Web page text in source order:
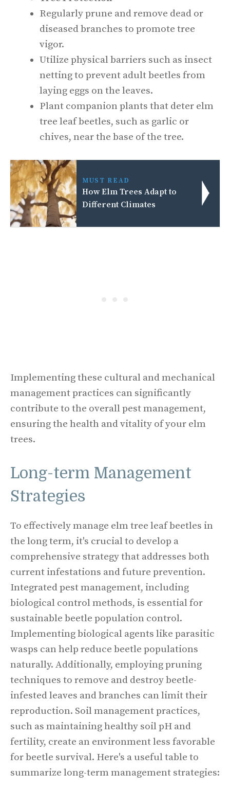
Regularly prune and remove dead or
diseased branches to promote tree
vigor.
Utilize physical barriers such as insect
netting to prevent adult beetles from
laying eggs on the leaves.
Plant companion plants that deter elm
tree leaf beetles, such as garlic or
chives, near the base of the tree.
MUST READ
How Elm Trees Adapt to
Different Climates
Implementing these cultural and mechanical
management practices can significantly
contribute to the overall pest management,
ensuring the health and vitality of your elm
trees.
Long-term Management
Strategies
To effectively manage elm tree leaf beetles in
the long term, it's crucial to develop a
comprehensive strategy that addresses both
current infestations and future prevention.
Integrated pest management, including
biological control methods, is essential for
sustainable beetle population control.
Implementing biological agents like parasitic
wasps can help reduce beetle populations
naturally. Additionally, employing pruning
techniques to remove and destroy beetle-
infested leaves and branches can limit their
reproduction. Soil management practices,
such as maintaining healthy soil pH and
fertility, create an environment less favorable
for beetle survival. Here's a useful table to
summarize long-term management strategies: